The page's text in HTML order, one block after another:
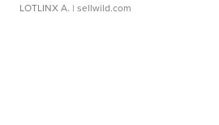
LOTLINX A. | sellwild.com